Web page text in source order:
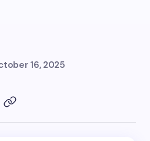
16, 2025